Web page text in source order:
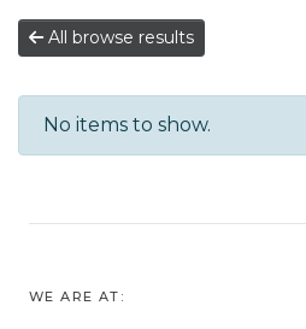
All browse results
No items to show.
WE ARE AT: